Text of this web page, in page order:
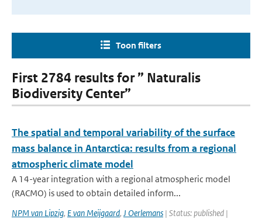
Toon filters
First 2784 results for ” Naturalis
Biodiversity Center”
The spatial and temporal variability of the surface
mass balance in Antarctica: results from a regional
atmospheric climate model
A 14-year integration with a regional atmospheric model
(RACMO) is used to obtain detailed inform...
NPM van Lipzig, E van Meijgaard, J Oerlemans | Status: published |